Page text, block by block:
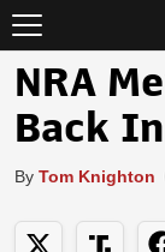
NRA
Back
By Tom Knighton